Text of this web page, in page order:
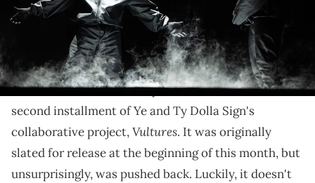
The duo is heading to Nashville, Tampa, and more
next month.
Fans continue to anxiously await the release of the
second installment of Ye and Ty Dolla Sign's
collaborative project,Vultures. It was originally
slated for release at the beginning of this month, but
unsurprisingly, was pushed back. Luckily, it doesn't